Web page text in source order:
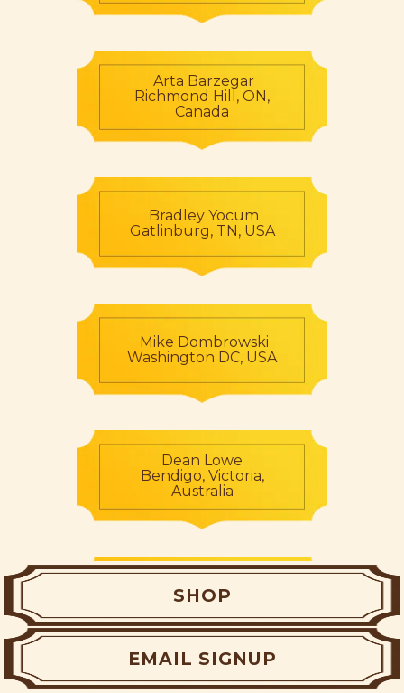
Arta Barzegar
Richmond Hill, ON,
Canada
Bradley Yocum
Gatlinburg, TN, USA
Mike Dombrowski
Washington DC, USA
Dean Lowe
Bendigo, Victoria,
Australia
Shane Lowe
Baulkham Hills, NSW,
Australia
SHOP
EMAIL SIGNUP